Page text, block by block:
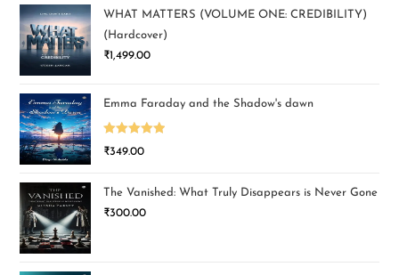
WHAT MATTERS (VOLUME ONE: CREDIBILITY)
(Hardcover)
₹1,499.00
Emma Faraday and the Shadow's dawn
Rated5.00
₹349.00
The Vanished: What Truly Disappears is Never Gone
₹300.00